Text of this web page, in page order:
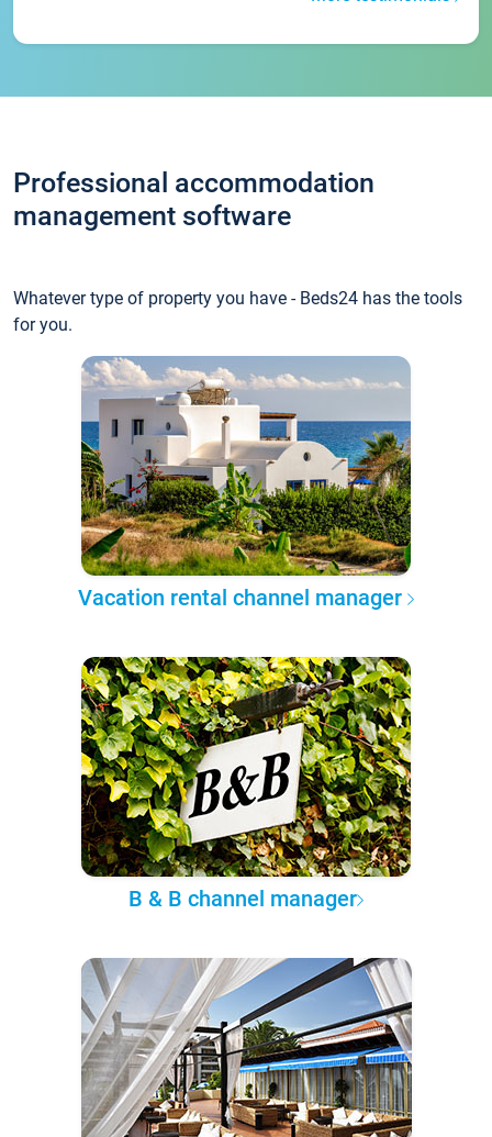
Professional accommodation
management software
Whatever type of property you have - Beds24 has the tools
for you.
Vacation rental channel manager
B & B channel manager